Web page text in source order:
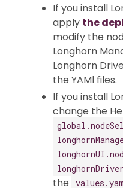
If you install
apply the
modify the
Longhorn
Longhorn
the YAMl files.
If you install
change the
the